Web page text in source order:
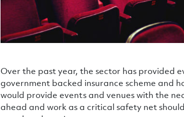
Over the past year, the sector has provided
government backed insurance scheme and
would provide events and venues with the
ahead and work as a critical safety net